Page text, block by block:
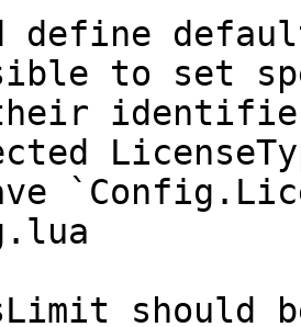
define
to set
should